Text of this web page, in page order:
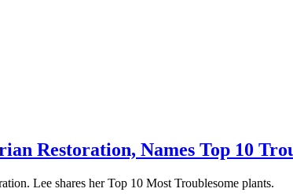
Restoration, Names Top 10
Lee shares her Top 10 Most Troublesome plants.